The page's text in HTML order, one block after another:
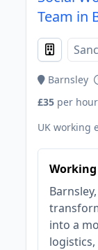
Team in
Barnsley
£35 per hour
UK working
into a